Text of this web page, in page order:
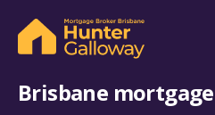
Brisbane